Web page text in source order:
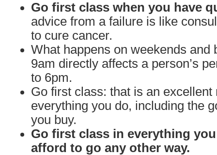
Go first class when you have
advice from a failure is like
to cure cancer.
What happens on weekends and
9am directly affects a person’s
to 6pm.
Go first class: that is an excellent
everything you do, including the
you buy.
Go first class in everything you
afford to go any other way.